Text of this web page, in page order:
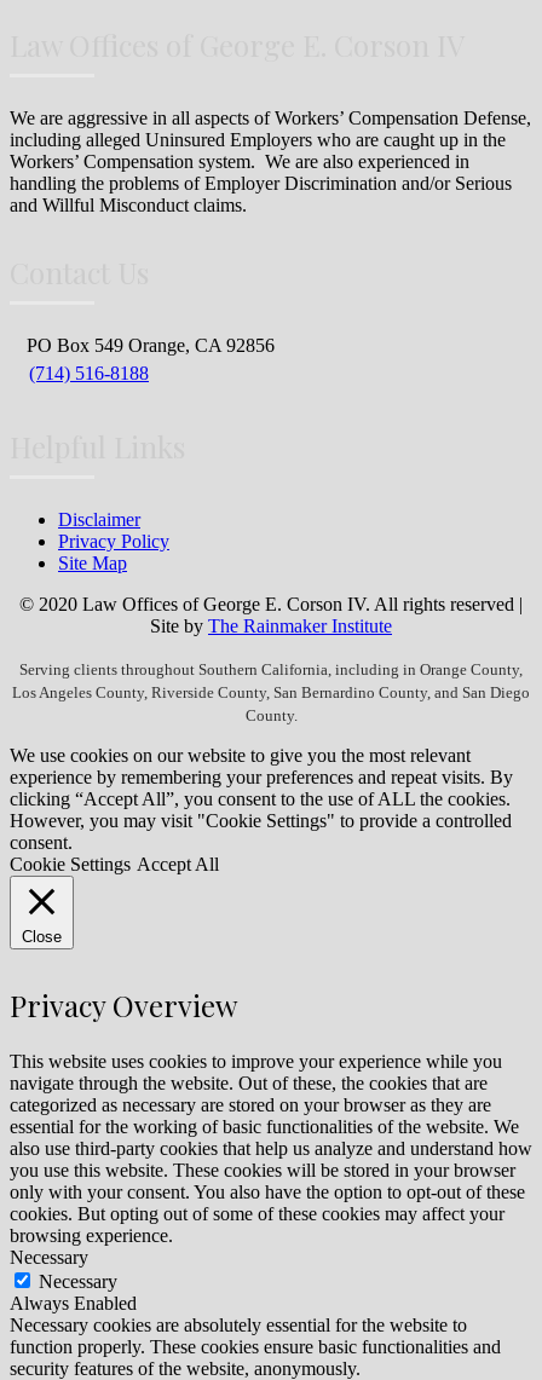
We are aggressive in all aspects of Workers’ Compensation Defense,
including alleged Uninsured Employers who are caught up in the
Workers’ Compensation system. We are also experienced in
handling the problems of Employer Discrimination and/or Serious
and Willful Misconduct claims.
PO Box 549 Orange, CA 92856
(714) 516-8188
Disclaimer
Privacy Policy
Site Map
© 2020 Law Offices of George E. Corson IV. All rights reserved |
Site by The Rainmaker Institute
Serving clients throughout Southern California, including in Orange County,
Los Angeles County, Riverside County, San Bernardino County, and San Diego
County.
We use cookies on our website to give you the most relevant
experience by remembering your preferences and repeat visits. By
clicking “Accept All”, you consent to the use of ALL the cookies.
However, you may visit "Cookie Settings" to provide a controlled
consent.
Cookie Settings Accept All
Close
Privacy Overview
This website uses cookies to improve your experience while you
navigate through the website. Out of these, the cookies that are
categorized as necessary are stored on your browser as they are
essential for the working of basic functionalities of the website. We
also use third-party cookies that help us analyze and understand how
you use this website. These cookies will be stored in your browser
only with your consent. You also have the option to opt-out of these
cookies. But opting out of some of these cookies may affect your
browsing experience.
Necessary
Necessary
Always Enabled
Necessary cookies are absolutely essential for the website to
function properly. These cookies ensure basic functionalities and
security features of the website, anonymously.